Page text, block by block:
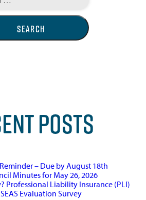
POSTS
– Due by August 18th
Minutes for May 26, 2026
Professional Liability Insurance (PLI)
SEAS Evaluation Survey